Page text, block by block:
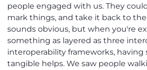
people engaged with us. They
mark things, and take it back to
sounds obvious, but when you're
something as layered as three
interoperability frameworks,
tangible helps. We saw people